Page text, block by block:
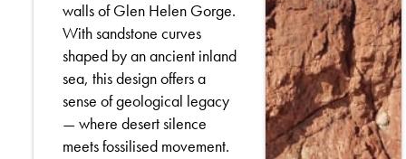
walls of Glen Helen Gorge.
With sandstone curves
shaped by an ancient inland
sea, this design offers a
sense of geological legacy
— where desert silence
meets fossilised movement.